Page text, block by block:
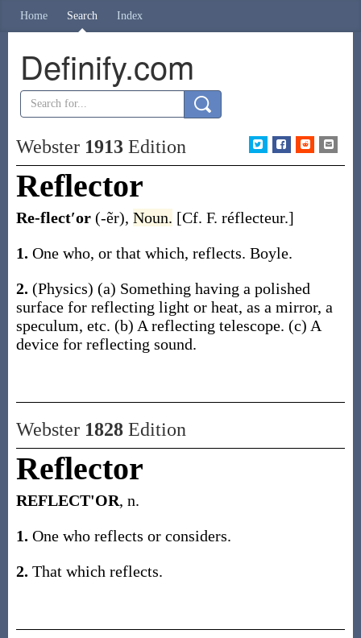
Home Search Index
Definify.com
Webster 1913Edition
Reflector
Re-flect′or (-ẽr), Noun. [Cf. F. réflecteur.]
1. One who, or that which, reflects. Boyle.
2. (Physics) (a) Something having a polished
surface for reflecting light or heat, as a mirror, a
speculum, etc. (b) A reflecting telescope. (c) A
device for reflecting sound.
Webster 1828Edition
Reflector
REFLECT'OR, n.
1. One who reflects or considers.
2. That which reflects.